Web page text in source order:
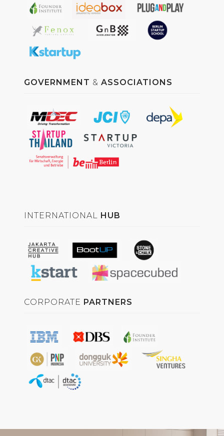
GOVERNMENT & ASSOCIATIONS
INTERNATIONAL HUB
CORPORATE PARTNERS